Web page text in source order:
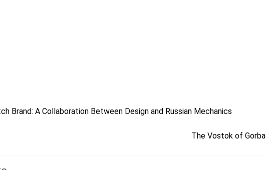
Brand: A Collaboration Between Design and Russian Mechanics
The Vostok of